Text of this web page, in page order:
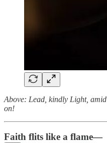
Above: Lead, kindly Light,
on!
Faith flits like a flame—